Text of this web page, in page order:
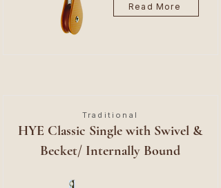
Read More
Traditional
HYE Classic Single with Swivel &
Becket/ Internally Bound